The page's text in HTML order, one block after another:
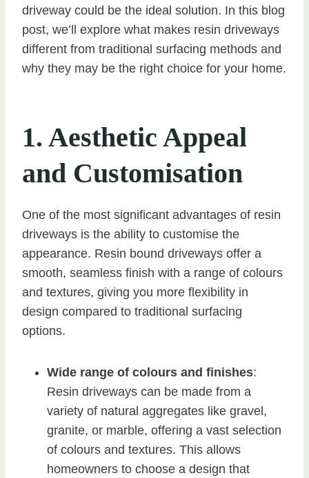
driveway could be the ideal solution. In this blog
post, we’ll explore what makes resin driveways
different from traditional surfacing methods and
why they may be the right choice for your home.
1. Aesthetic Appeal
and Customisation
One of the most significant advantages of resin
driveways is the ability to customise the
appearance. Resin bound driveways offer a
smooth, seamless finish with a range of colours
and textures, giving you more flexibility in
design compared to traditional surfacing
options.
Wide range of colours and finishes:
Resin driveways can be made from a
variety of natural aggregates like gravel,
granite, or marble, offering a vast selection
of colours and textures. This allows
homeowners to choose a design that